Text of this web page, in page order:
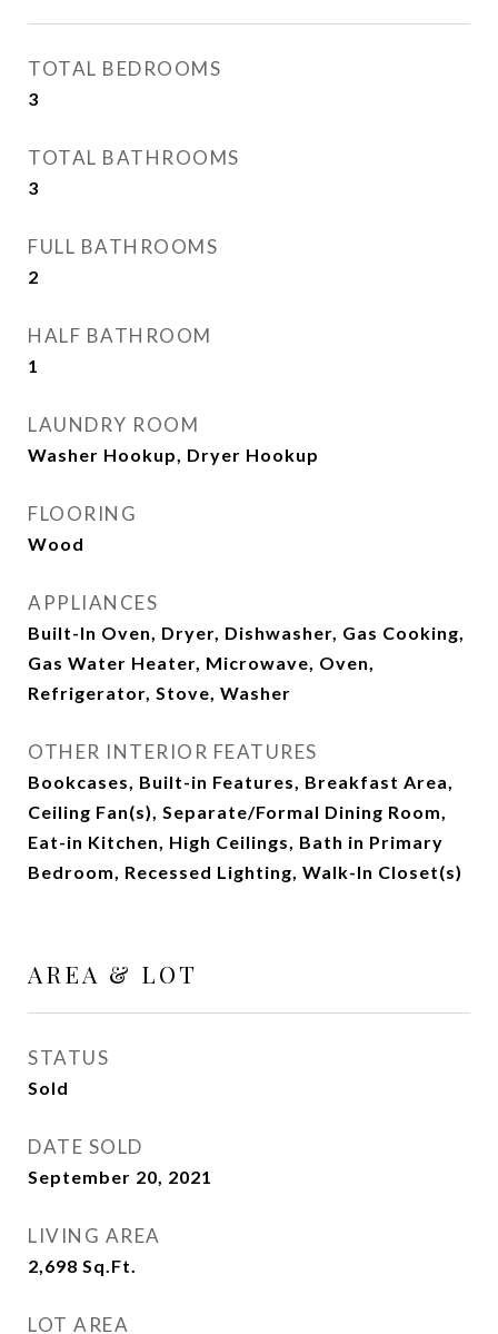
TOTAL BEDROOMS
3
TOTAL BATHROOMS
3
FULL BATHROOMS
2
HALF BATHROOM
1
LAUNDRY ROOM
Washer Hookup, Dryer Hookup
FLOORING
Wood
APPLIANCES
Built-In Oven, Dryer, Dishwasher, Gas Cooking,
Gas Water Heater, Microwave, Oven,
Refrigerator, Stove, Washer
OTHER INTERIOR FEATURES
Bookcases, Built-in Features, Breakfast Area,
Ceiling Fan(s), Separate/Formal Dining Room,
Eat-in Kitchen, High Ceilings, Bath in Primary
Bedroom, Recessed Lighting, Walk-In Closet(s)
AREA & LOT
STATUS
Sold
DATE SOLD
September 20, 2021
LIVING AREA
2,698 Sq.Ft.
LOT AREA